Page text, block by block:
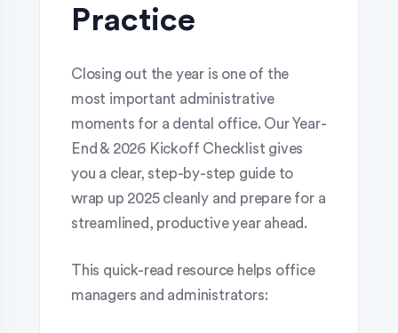
Practice
Closing out the year is one of the
most important administrative
moments for a dental office. Our Year-
End & 2026 Kickoff Checklist gives
you a clear, step-by-step guide to
wrap up 2025 cleanly and prepare for a
streamlined, productive year ahead.
This quick-read resource helps office
managers and administrators: